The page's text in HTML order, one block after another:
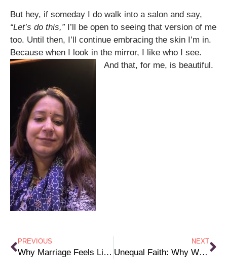
But hey, if someday I do walk into a salon and say,
“Let’s do this,”I’ll be open to seeing that version of me
too. Until then, I’ll continue embracing the skin I’m in.
Because when I look in the mirror, I like who I see.
And that, for me, is beautiful.
PREVIOUS
Why Marriage Feels Like a Test (And Only Women Have to Pass)
NEXT
Unequal Faith: Why Women Bear the Burden While Men Hold the Power in Religion